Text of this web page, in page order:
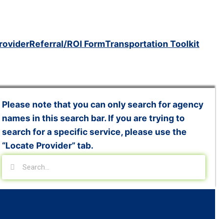
Referral/ROI FormTransportation Toolkit
Please note that you can only search for agency
names in this search bar. If you are trying to
search for a specific service, please use the
“Locate Provider” tab.